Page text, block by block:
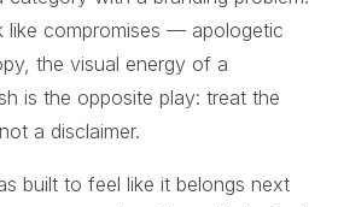
like compromises — apologetic
the visual energy of a
is the opposite play: treat the
a disclaimer.
built to feel like it belongs next